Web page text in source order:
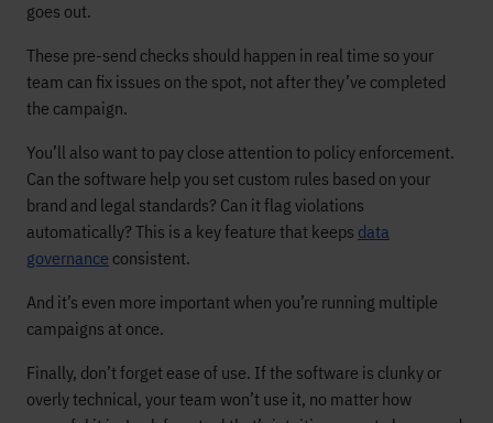
goes out.
These pre-send checks should happen in real time so your
team can fix issues on the spot, not after they’ve completed
the campaign.
You’ll also want to pay close attention to policy enforcement.
Can the software help you set custom rules based on your
brand and legal standards? Can it flag violations
automatically? This is a key feature that keeps data
governance consistent.
And it’s even more important when you’re running multiple
campaigns at once.
Finally, don’t forget ease of use. If the software is clunky or
overly technical, your team won’t use it, no matter how